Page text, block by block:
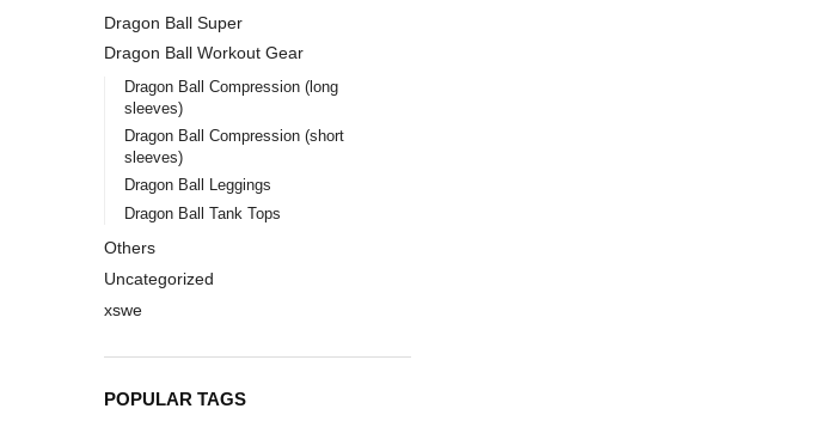
Dragon Ball Super
Dragon Ball Workout Gear
Dragon Ball Compression (long
sleeves)
Dragon Ball Compression (short
sleeves)
Dragon Ball Leggings
Dragon Ball Tank Tops
Others
Uncategorized
xswe
POPULAR TAGS